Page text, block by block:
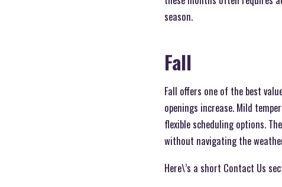
season.
Fall
Fall offers one of the best
openings increase. Mild
flexible scheduling options.
without navigating the
Here\’s a short Contact Us